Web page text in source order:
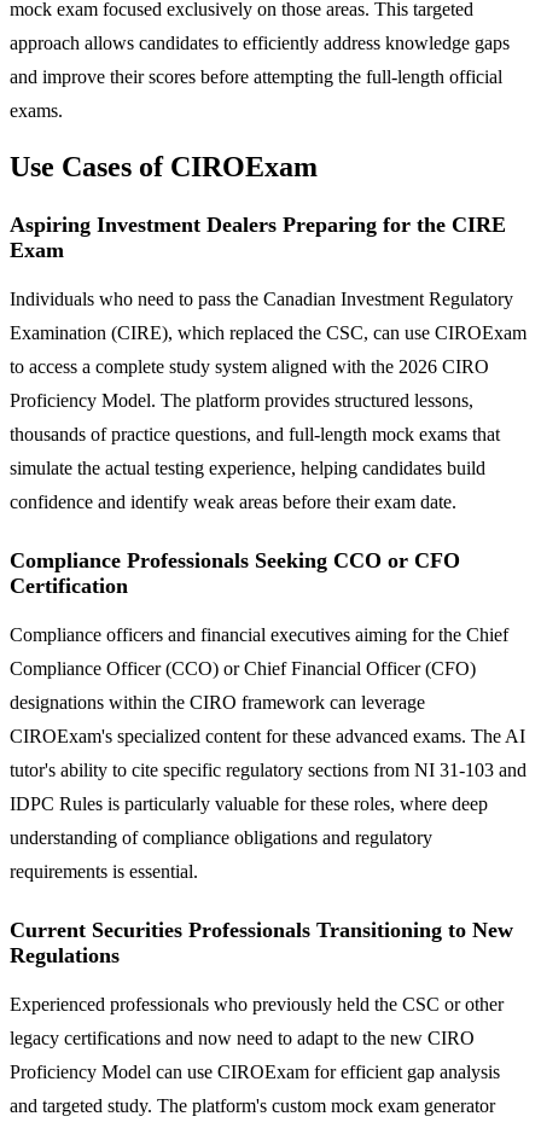
mock exam focused exclusively on those areas. This targeted
approach allows candidates to efficiently address knowledge gaps
and improve their scores before attempting the full-length official
exams.
Use Cases of CIROExam
Aspiring Investment Dealers Preparing for the CIRE
Exam
Individuals who need to pass the Canadian Investment Regulatory
Examination (CIRE), which replaced the CSC, can use CIROExam
to access a complete study system aligned with the 2026 CIRO
Proficiency Model. The platform provides structured lessons,
thousands of practice questions, and full-length mock exams that
simulate the actual testing experience, helping candidates build
confidence and identify weak areas before their exam date.
Compliance Professionals Seeking CCO or CFO
Certification
Compliance officers and financial executives aiming for the Chief
Compliance Officer (CCO) or Chief Financial Officer (CFO)
designations within the CIRO framework can leverage
CIROExam's specialized content for these advanced exams. The AI
tutor's ability to cite specific regulatory sections from NI 31-103 and
IDPC Rules is particularly valuable for these roles, where deep
understanding of compliance obligations and regulatory
requirements is essential.
Current Securities Professionals Transitioning to New
Regulations
Experienced professionals who previously held the CSC or other
legacy certifications and now need to adapt to the new CIRO
Proficiency Model can use CIROExam for efficient gap analysis
and targeted study. The platform's custom mock exam generator